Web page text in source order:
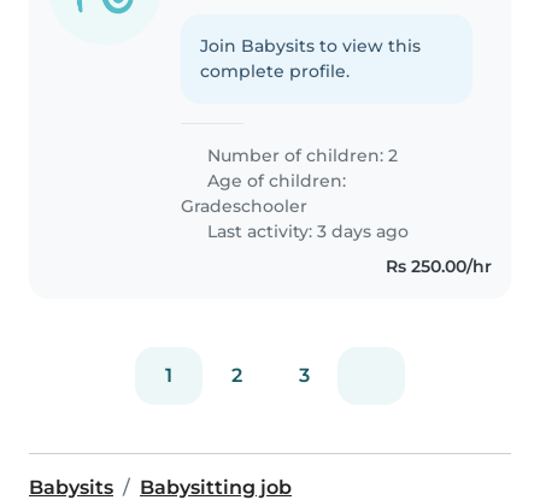
Join Babysits to view this
complete profile.
Number of children: 2
Age of children:
Gradeschooler
Last activity: 3 days ago
Rs 250.00/hr
1 2 3
Babysits Babysitting job